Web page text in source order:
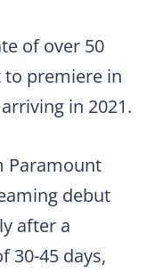
of over 50
to premiere in
in 2021.
Paramount
debut
after a
30-45 days,